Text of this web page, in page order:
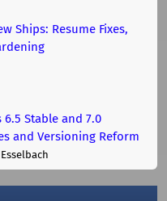
Ships: Resume Fixes,
Stable and 7.0
and Versioning Reform